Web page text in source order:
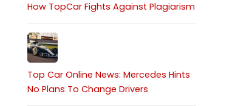
How TopCar Fights Against Plagiarism
Top Car Online News: Mercedes Hints
No Plans To Change Drivers